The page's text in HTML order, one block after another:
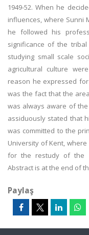
1949-52. When he
influences, where Sunni
he followed his
significance of the
studying small scale
agricultural culture
reason he expressed
was the fact that the
was always aware of
assiduously stated that
was committed to the
University of Kent,
for the restudy of the
Abstract is at the end of
Paylaş